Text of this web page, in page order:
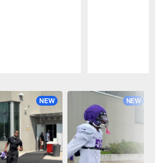
NEW NEW